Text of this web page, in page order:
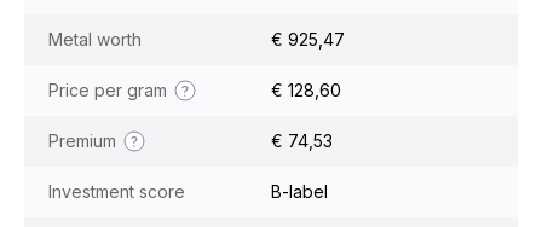
Metal worth € 925,47
Price per gram € 128,60
Premium € 74,53
Investment score B-label